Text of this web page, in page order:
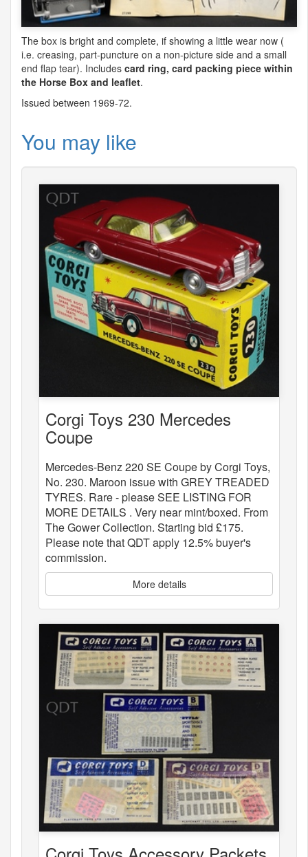
The box is bright and complete, if showing a little wear now (
i.e. creasing, part-puncture on a non-picture side and a small
end flap tear). Includes card ring, card packing piece within
the Horse Box and leaflet.
Issued between 1969-72.
You may like
Corgi Toys 230 Mercedes
Coupe
Mercedes-Benz 220 SE Coupe by Corgi Toys,
No. 230. Maroon issue with GREY TREADED
TYRES. Rare - please SEE LISTING FOR
MORE DETAILS . Very near mint/boxed. From
The Gower Collection. Starting bid £175.
Please note that QDT apply 12.5% buyer's
commission.
More details